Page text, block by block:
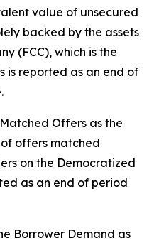
value of unsecured
backed by the assets
(FCC), which is the
is reported as an end of
Offers as the
offers matched
on the Democratized
as an end of period
Borrower Demand as